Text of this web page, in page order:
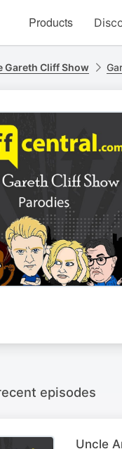
Products
Gareth Cliff Show
episodes
Uncle